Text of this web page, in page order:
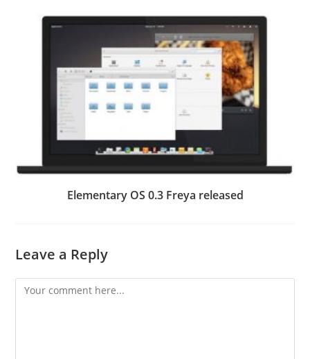
Elementary OS 0.3 Freya released
Leave a Reply
Comment